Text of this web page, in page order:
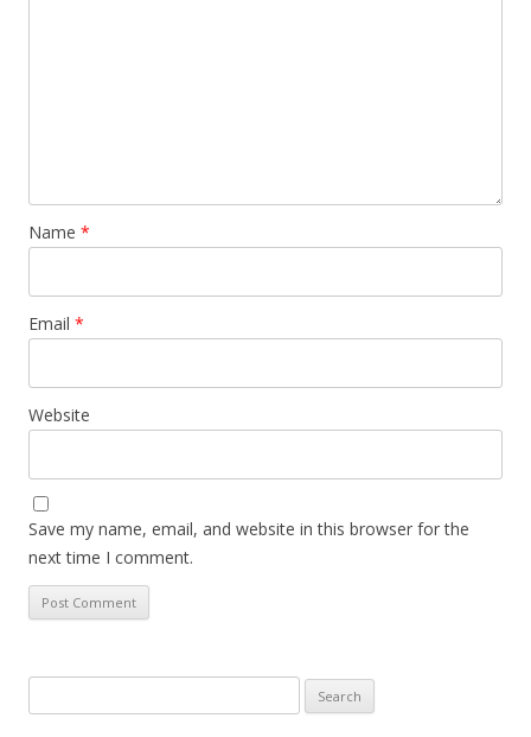
Name *
Email *
Website
Save my name, email, and website in this browser for the
next time I comment.
for: